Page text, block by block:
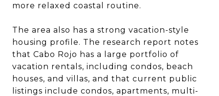
more relaxed coastal routine.
The area also has a strong vacation-style
housing profile. The research report notes
that Cabo Rojo has a large portfolio of
vacation rentals, including condos, beach
houses, and villas, and that current public
listings include condos, apartments, multi-